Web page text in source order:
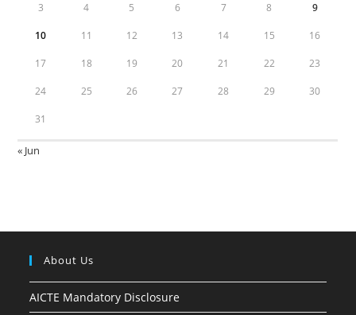
3 4 5 6 7 8 9
10 11 12 13 14 15 16
17 18 19 20 21 22 23
24 25 26 27 28 29 30
31
« Jun
About Us
AICTE Mandatory Disclosure